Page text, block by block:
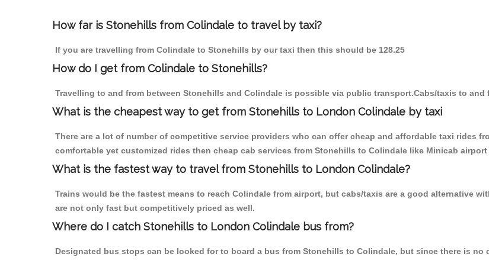
How far is Stonehills from Colindale to travel by taxi?
If you are travelling from Colindale to Stonehills by our taxi then this should be 128.25
How do I get from Colindale to Stonehills?
Travelling to and from between Stonehills and Colindale is possible via public transport.Cabs/taxis to
What is the cheapest way to get from Stonehills to London Colindale by taxi
There are a lot of number of competitive service providers who can offer cheap and affordable taxi rides
comfortable yet customized rides then cheap cab services from Stonehills to Colindale like Minicab
What is the fastest way to travel from Stonehills to London Colindale?
Trains would be the fastest means to reach Colindale from airport, but cabs/taxis are a good alternative
are not only fast but competitively priced as well.
Where do I catch Stonehills to London Colindale bus from?
Designated bus stops can be looked for to board a bus from Stonehills to Colindale, but since there is